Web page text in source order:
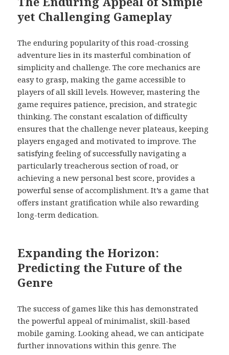
yet Challenging Gameplay
The enduring popularity of this road-crossing
adventure lies in its masterful combination of
simplicity and challenge. The core mechanics are
easy to grasp, making the game accessible to
players of all skill levels. However, mastering the
game requires patience, precision, and strategic
thinking. The constant escalation of difficulty
ensures that the challenge never plateaus, keeping
players engaged and motivated to improve. The
satisfying feeling of successfully navigating a
particularly treacherous section of road, or
achieving a new personal best score, provides a
powerful sense of accomplishment. It’s a game that
offers instant gratification while also rewarding
long-term dedication.
Expanding the Horizon:
Predicting the Future of the
Genre
The success of games like this has demonstrated
the powerful appeal of minimalist, skill-based
mobile gaming. Looking ahead, we can anticipate
further innovations within this genre. The